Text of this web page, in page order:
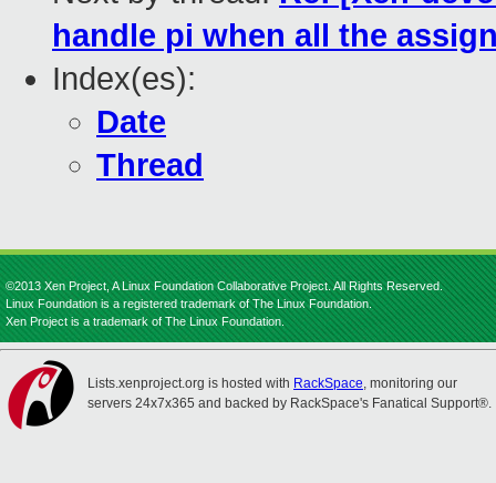
handle pi when all the
Index(es):
Date
Thread
©2013 Xen Project, A Linux Foundation Collaborative Project. All Rights Reserved.
Linux Foundation is a registered trademark of The Linux Foundation.
Xen Project is a trademark of The Linux Foundation.
Lists.xenproject.org is hosted with RackSpace, monitoring our
servers 24x7x365 and backed by RackSpace's Fanatical Support®.